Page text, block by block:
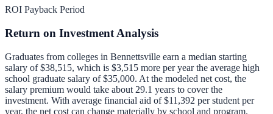
ROI Payback Period
Return on Investment Analysis
Graduates from colleges in Bennettsville earn a median starting
salary of$38,515, which is $3,515 more per yearthe average high
school graduate salary of $35,000. At the modeled net cost, the
salary premium would take about 29.1 years to cover the
investment. With average financial aid of$11,392 per student per
year, the net cost can change materially by school and program.